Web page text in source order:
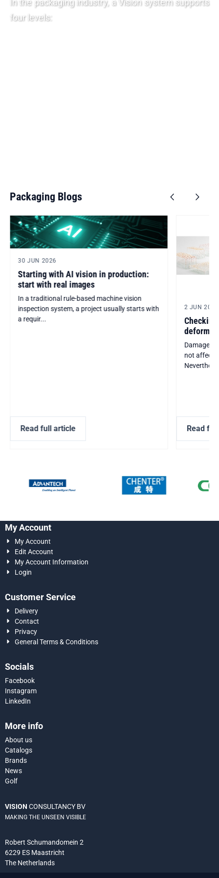
In the packaging industry, a Vision system supports
four levels:
Packaging Blogs
30 JUN 2026
Starting with AI vision in production:
start with real images
In a traditional rule-based machine vision
inspection system, a project usually starts with
a requir...
Read full article
2 JUN 2026
Damaged
not affect
Read
My Account
My Account
Edit Account
My Account Information
Login
Customer Service
Delivery
Contact
Privacy
General Terms & Conditions
Socials
Facebook
Instagram
LinkedIn
More info
About us
Catalogs
Brands
News
Golf
VISION CONSULTANCY BV
MAKING THE UNSEEN VISIBLE
Robert Schumandomein 2
6229 ES Maastricht
The Netherlands